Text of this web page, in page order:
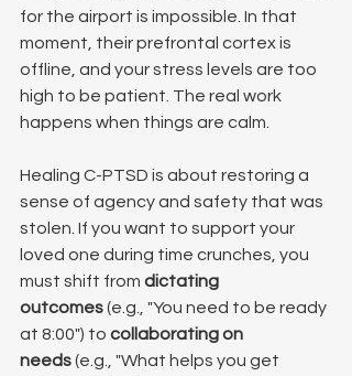
for the airport is impossible. In that
moment, their prefrontal cortex is
offline, and your stress levels are too
high to be patient. The real work
happens when things are calm.
Healing C-PTSD is about restoring a
sense of agency and safety that was
stolen. If you want to support your
loved one during time crunches, you
must shift from dictating
outcomes (e.g., "You need to be ready
at 8:00") to collaborating on
needs (e.g., "What helps you get